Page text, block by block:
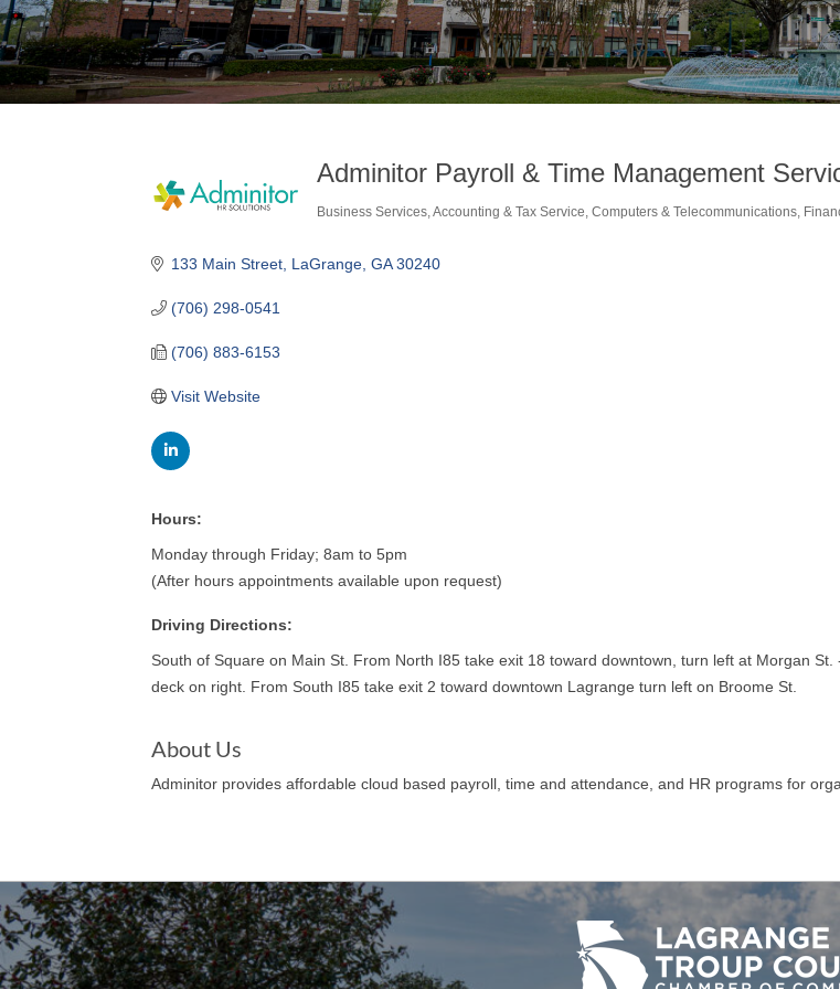
Adminitor Payroll & Time Management
Business Services Accounting & Tax Service Computers & Telecommunications
133 Main Street LaGrange GA 30240
(706) 298-0541
(706) 883-6153
Visit Website
Hours:
Monday through Friday; 8am to 5pm
(After hours appointments available upon request)
Driving Directions:
South of Square on Main St. From North I85 take exit 18 toward downtown, turn left at Morgan St.
deck on right. From South I85 take exit 2 toward downtown Lagrange turn left on Broome St.
About Us
Adminitor provides affordable cloud based payroll, time and attendance, and HR programs for